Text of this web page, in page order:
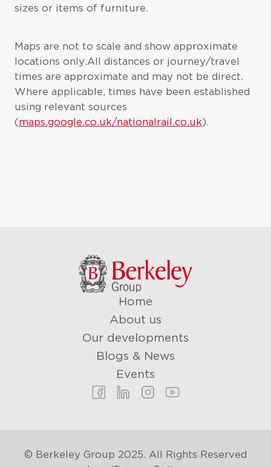
sizes or items of furniture.
Maps are not to scale and show approximate
locations only.All distances or journey/travel
times are approximate and may not be direct.
Where applicable, times have been established
using relevant sources
(maps.google.co.uk/nationalrail.co.uk).
Home
About us
Our developments
Blogs & News
Events
© Berkeley Group 2025. All Rights Reserved